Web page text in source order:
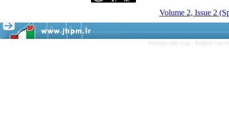
Volume 2, Issue 2
Persian site map - English site